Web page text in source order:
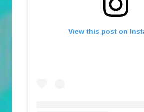
View this post on